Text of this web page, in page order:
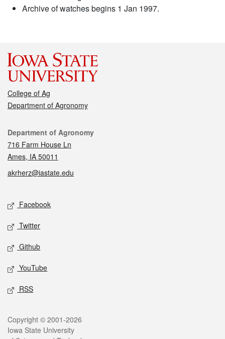
Archive of watches begins 1 Jan 1997.
College of Ag
Department of Agronomy
Contact
Department of Agronomy
716 Farm House Ln
Ames, IA 50011
akrherz@iastate.edu
Social media
Facebook
Twitter
Github
YouTube
RSS
Legal
Copyright © 2001-2026
Iowa State University